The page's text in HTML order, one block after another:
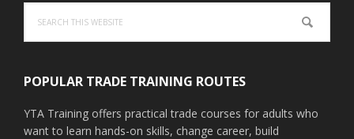
this
website
POPULAR TRADE TRAINING ROUTES
YTA Training offers practical trade courses for adults who
want to learn hands-on skills, change career, build